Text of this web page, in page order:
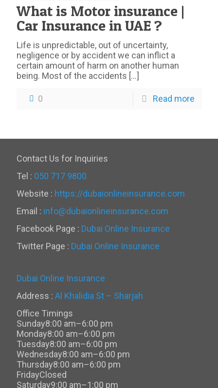
What is Motor insurance |
Car Insurance in UAE ?
Life is unpredictable, out of uncertainty,
negligence or by accident we can inflict a
certain amount of harm on another human
being. Most of the accidents […]
0 Read more
Contact Us for Inquiries
Tel : 050 717 9800
Website : https://dubaionlineinsurance.com
Email : info@dubaionlineinsurance.com
Facebook Page : Dubai Online Insurance
Twitter Page : Dubai Online Insurance
Dubai Online Insurance
Address : Al Khalidia St – Sharjah
Office Timings
Sunday8:00 am–6:00 pm
Monday8:00 am–6:00 pm
Tuesday8:00 am–6:00 pm
Wednesday8:00 am–6:00 pm
Thursday8:00 am–6:00 pm
FridayClosed
Saturday9:00 am–1:00 pm